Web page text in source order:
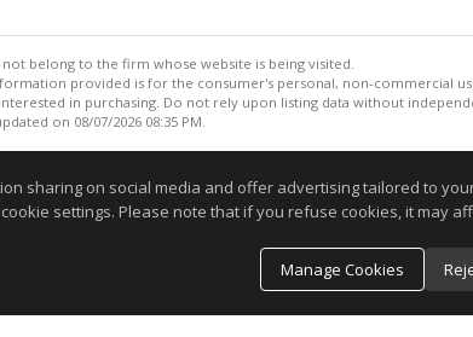
belong to the firm whose website is being visited.
provided is for the consumer's personal, non-commercial
in purchasing. Do not rely upon listing data without
on 08/07/2026 08:35 PM.
sharing on social media and offer advertising tailored to
settings. Please note that if you refuse cookies, it may
Manage Cookies